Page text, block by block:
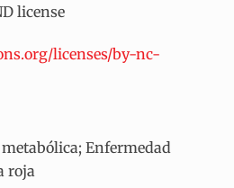
license
licenses/by-nc-
Enfermedad
roja